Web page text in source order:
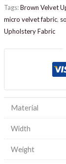
Tags:Brown Velvet
micro velvet fabric,
Upholstery Fabric
Material
Width
Weight